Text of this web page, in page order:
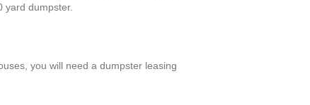
yard dumpster.
you will need a dumpster leasing